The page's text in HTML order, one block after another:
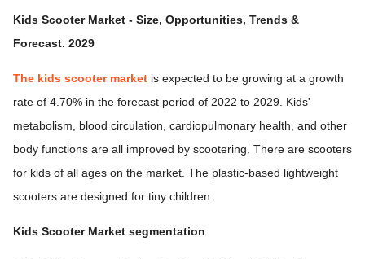
Kids Scooter Market - Size, Opportunities, Trends &
Forecast. 2029
The kids scooter market is expected to be growing at a growth
rate of 4.70% in the forecast period of 2022 to 2029. Kids'
metabolism, blood circulation, cardiopulmonary health, and other
body functions are all improved by scootering. There are scooters
for kids of all ages on the market. The plastic-based lightweight
scooters are designed for tiny children.
Kids Scooter Market segmentation